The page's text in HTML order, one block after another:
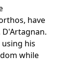
have
his
while